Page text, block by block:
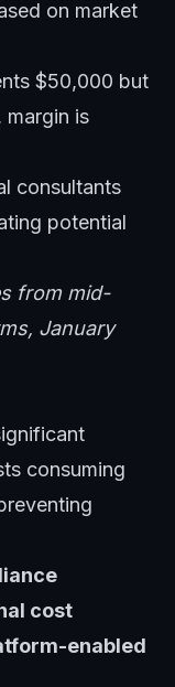
on market
$50,000 but
is
consultants
potential
from mid-
January
consuming
cost
enabled